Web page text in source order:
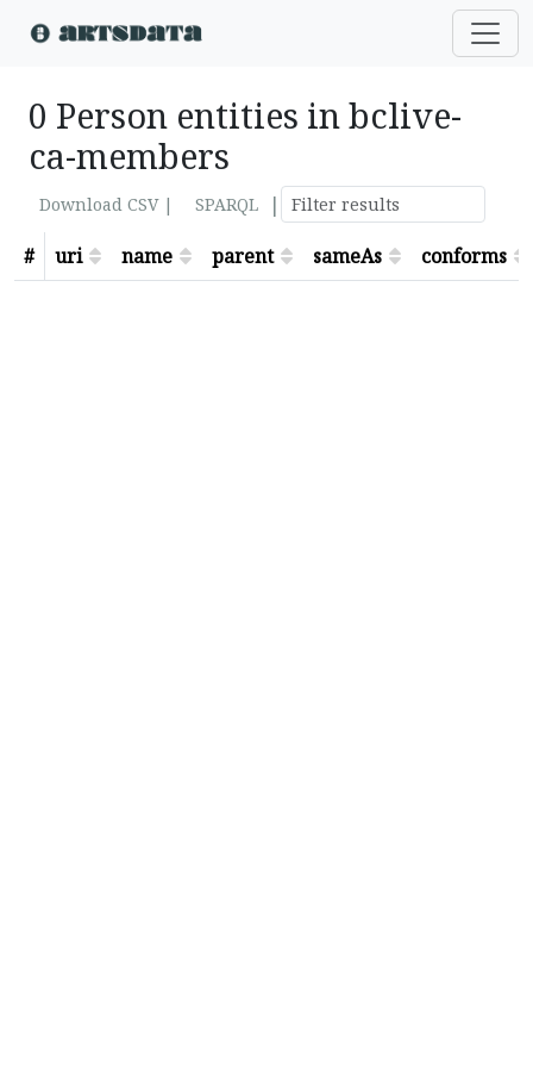
0 Person entities in bclive-
ca-members
Download CSV | SPARQL
|
#
uri name parent sameAs conforms